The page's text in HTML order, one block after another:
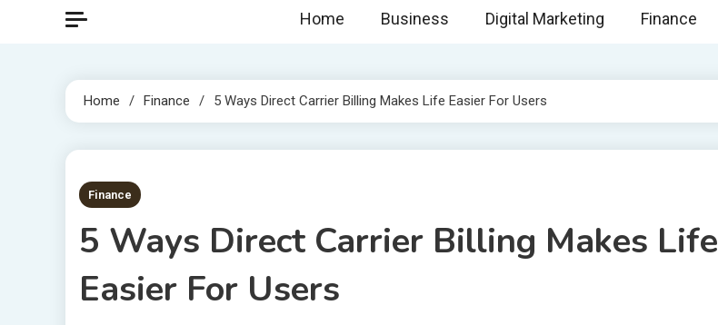
Home Business Digital Marketing Finance
Home Finance 5 Ways Direct Carrier Billing Makes Life Easier For Users
5 MINS READ
Finance
5 Ways Direct Carrier Billing Makes Life
Easier For Users